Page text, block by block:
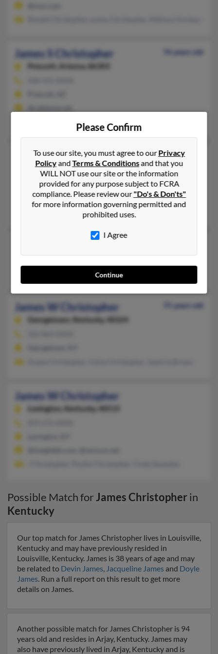
James S Christopher
76 years old
Prescott,
Arizona, 86303
Karen Christopher
James S Christopher
49 years old
Catlettsburg,Kentucky, 41129
Ashland, KY, Arjay, KY
@gmail.com
Tim Christopher, Rosalee Christopher
Williamsburg,Kentucky, 40769
James W Christopher
75 years old
Georgetown,
Kentucky, 40324
James W Christopher
Lexington, Kentucky, 40515
Possible Match forJames Christopherin
Kentucky
Our top match for James Christopher lives in Louisville,
Kentucky and may have previously resided in
Louisville, Kentucky. James is 38 years of age and may
be related to Devin James, Jacqueline James and Doyle
James. Run a full report on this result to get more
details on James.
Another possible match for James Christopher is 94
years old and resides in Arjay, Kentucky. James may
also have previously lived in Arjay, Kentucky and is
Please Confirm
To use our site, you must agree to ourPrivacy
PolicyandTerms & Conditionsand that you
WILL NOT use our site or the information
provided for any purpose subject to FCRA
compliance. Please review our"Do's & Don'ts"
for more information governing permitted and
prohibited uses.
I Agree
Continue